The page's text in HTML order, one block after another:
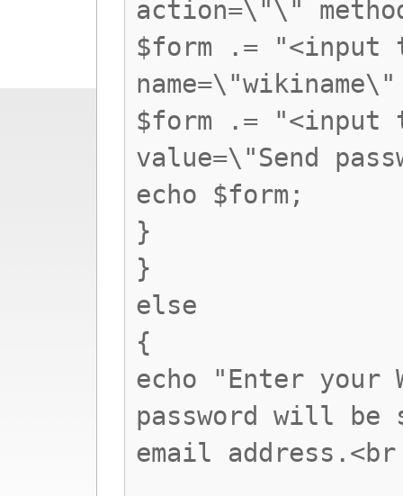
action=\"\"
$form .= "<input
$form .= "<input
value=\"Send
echo $form;
}
}
else
{
echo "Enter your
password will
email